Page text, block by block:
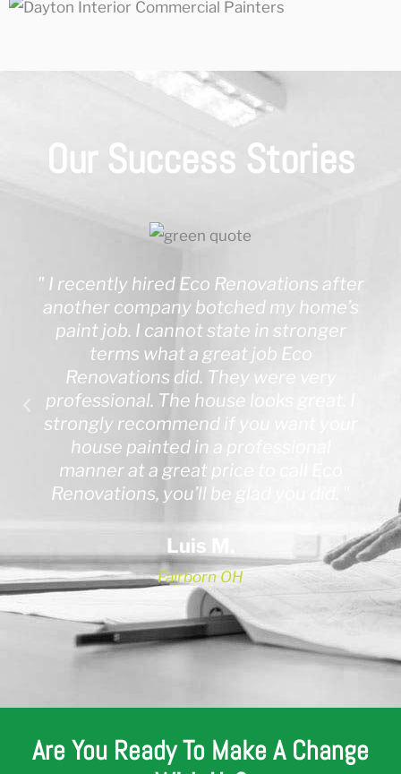
Our Success Stories
" I recently hired Eco Renovations after
another company botched my home’s
paint job. I cannot state in stronger
terms what a great job Eco
Renovations did. They were very
professional. The house looks great. I
strongly recommend if you want your
house painted in a professional
manner at a great price to call Eco
Renovations, you’ll be glad you did. "
Luis M.
Fairborn OH
Are You Ready To Make A Change